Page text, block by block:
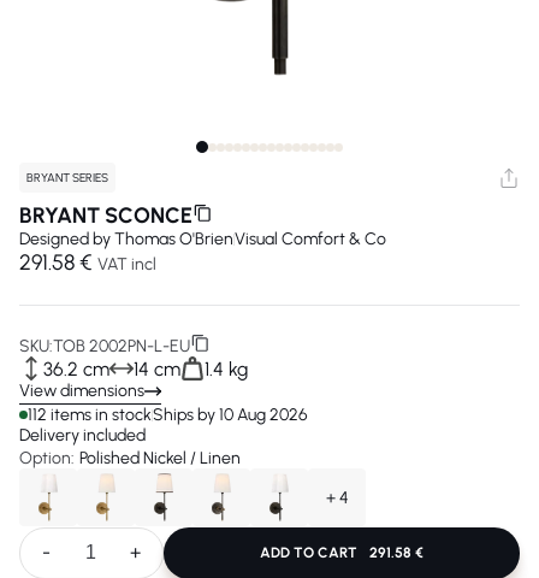
BRYANT SERIES
BRYANT SCONCE
Designed byThomas O'BrienVisual Comfort & Co
291.58 € VAT incl
SKU:TOB 2002PN-L-EU
36.2 cm 14 cm 1.4 kg
View dimensions
112 items in stockShips by 10 Aug 2026
Delivery included
Option: Polished Nickel / Linen
+ 4
- + ADD TO CART 291.58 €